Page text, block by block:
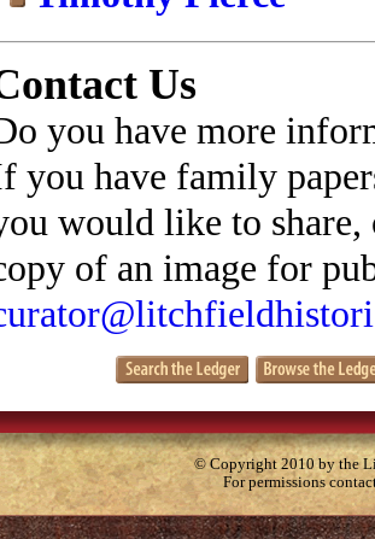
Us
you have more
you have family
would like to
of an image for
© Copyright 2010 by the
For permissions